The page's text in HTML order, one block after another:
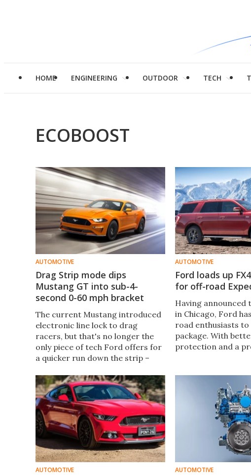
HOME ENGINEERING OUTDOOR TECH
ECOBOOST
AUTOMOTIVE
Drag Strip mode dips
Mustang GT into sub-4-
second 0-60 mph bracket
The current Mustang introduced
electronic line lock to drag
racers, but that's no longer the
only piece of tech Ford offers for
a quicker run down the strip –
Strip mode.
AUTOMOTIVE
Ford loads up
for off-road
Having announced
in Chicago, Ford
road enthusiasts to
package. With
protection and a
handle difficult off-
AUTOMOTIVE AUTOMOTIVE